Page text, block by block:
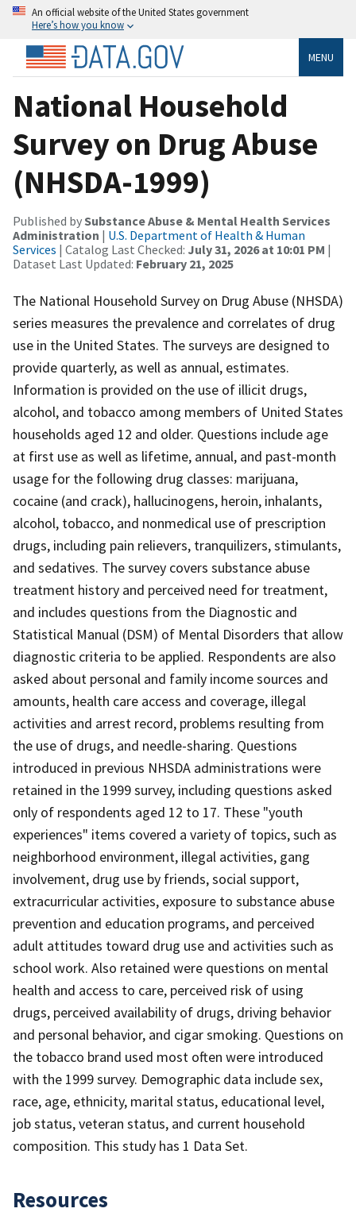
An official website of the United States government
Here’s how you know
MENU
National Household
Survey on Drug Abuse
(NHSDA-1999)
Published bySubstance Abuse & Mental Health Services
Administration | U.S. Department of Health & Human
Services | Catalog Last Checked: July 31, 2026 at 10:01 PM |
Dataset Last Updated: February 21, 2025
The National Household Survey on Drug Abuse (NHSDA)
series measures the prevalence and correlates of drug
use in the United States. The surveys are designed to
provide quarterly, as well as annual, estimates.
Information is provided on the use of illicit drugs,
alcohol, and tobacco among members of United States
households aged 12 and older. Questions include age
at first use as well as lifetime, annual, and past-month
usage for the following drug classes: marijuana,
cocaine (and crack), hallucinogens, heroin, inhalants,
alcohol, tobacco, and nonmedical use of prescription
drugs, including pain relievers, tranquilizers, stimulants,
and sedatives. The survey covers substance abuse
treatment history and perceived need for treatment,
and includes questions from the Diagnostic and
Statistical Manual (DSM) of Mental Disorders that allow
diagnostic criteria to be applied. Respondents are also
asked about personal and family income sources and
amounts, health care access and coverage, illegal
activities and arrest record, problems resulting from
the use of drugs, and needle-sharing. Questions
introduced in previous NHSDA administrations were
retained in the 1999 survey, including questions asked
only of respondents aged 12 to 17. These "youth
experiences" items covered a variety of topics, such as
neighborhood environment, illegal activities, gang
involvement, drug use by friends, social support,
extracurricular activities, exposure to substance abuse
prevention and education programs, and perceived
adult attitudes toward drug use and activities such as
school work. Also retained were questions on mental
health and access to care, perceived risk of using
drugs, perceived availability of drugs, driving behavior
and personal behavior, and cigar smoking. Questions on
the tobacco brand used most often were introduced
with the 1999 survey. Demographic data include sex,
race, age, ethnicity, marital status, educational level,
job status, veteran status, and current household
composition. This study has 1 Data Set.
Resources